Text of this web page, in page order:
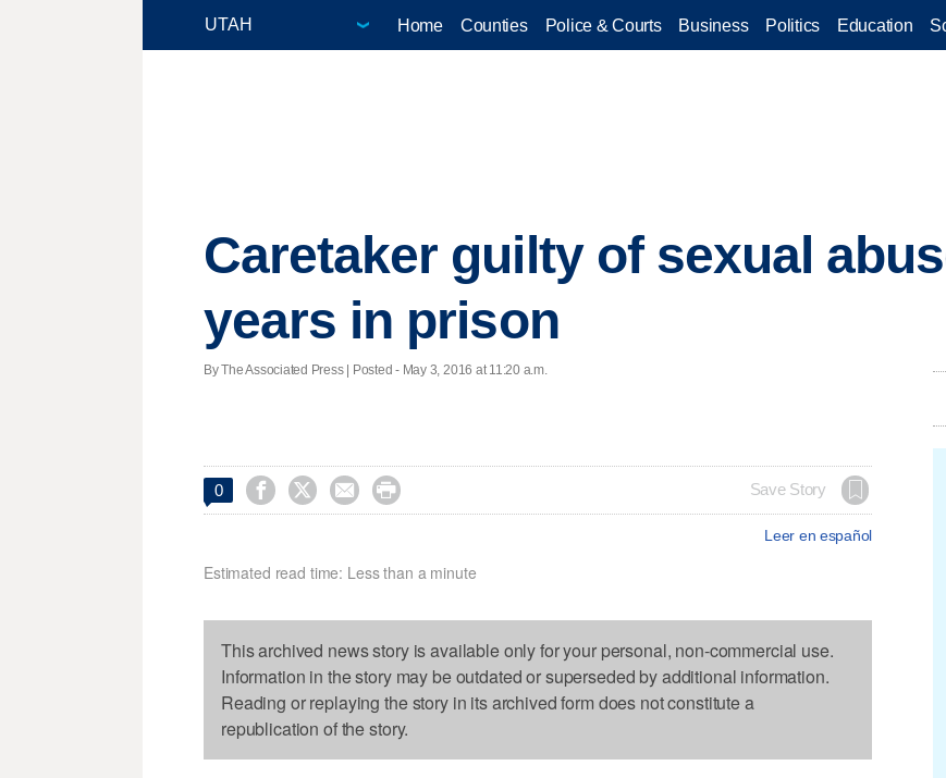
Home Counties Police & Courts Business Politics Education
Caretaker guilty of sexual
years in prison
By The Associated Press | Posted - May 3, 2016 at 11:20 a.m.
0     Save Story
Leer en español
Estimated read time: Less than a minute
This archived news story is available only for your personal, non-commercial use.
Information in the story may be outdated or superseded by additional information.
Reading or replaying the story in its archived form does not constitute a
republication of the story.